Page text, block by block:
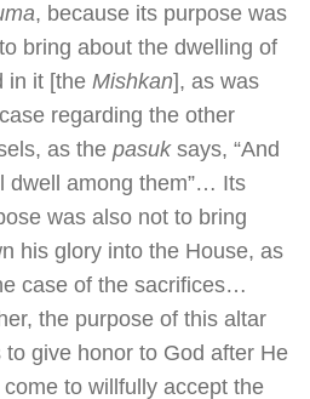
, because its purpose was
bring about the dwelling of
in it [theMishkan], as was
regarding the other
as thepasuksays, “And
dwell among them”… Its
was also not to bring
his glory into the House, as
case of the sacrifices…
the purpose of this altar
to give honor to God after He
come to willfully accept the